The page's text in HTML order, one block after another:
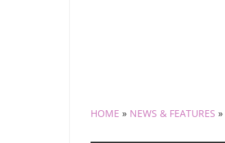
HOME » NEWS & FEATURES »